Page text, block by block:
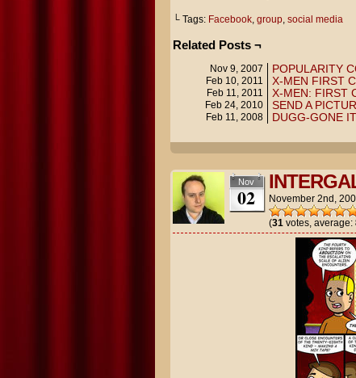
└ Tags: Facebook, group, social media
Related Posts ¬
Nov 9, 2007 POPULARITY
Feb 10, 2011 X-MEN FIRST
Feb 11, 2011 X-MEN: FIRST
Feb 24, 2010 SEND A
Feb 11, 2008 DUGG-GONE
Nov
02 November 2nd,
(31votes, average: